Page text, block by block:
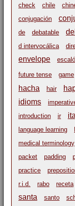
check
chile
conjugación
de
debatable
d intervocálica
envelope
future tense game
hacha
hair
idioms
introduction
ir
language learning
medical terminology
packet
padding
practice
r.i.d.
rabo receta
santa santo